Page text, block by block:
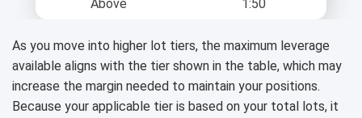
Above 1:50
As you move into higher lot tiers, the maximum leverage
available aligns with the tier shown in the table, which may
increase the margin needed to maintain your positions.
Because your applicable tier is based on your total lots, it